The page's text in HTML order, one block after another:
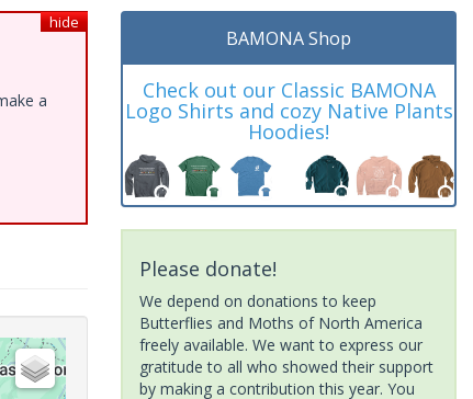
hide
a
BAMONA Shop
Check out our Classic BAMONA
Logo Shirts and cozy Native Plants
Hoodies!
Please donate!
We depend on donations to keep
Butterflies and Moths of North America
freely available. We want to express our
gratitude to all who showed their support
by making a contribution this year. You